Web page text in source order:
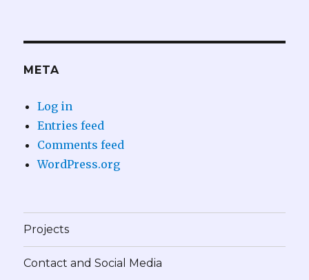
META
Log in
Entries feed
Comments feed
WordPress.org
Projects
Contact and Social Media